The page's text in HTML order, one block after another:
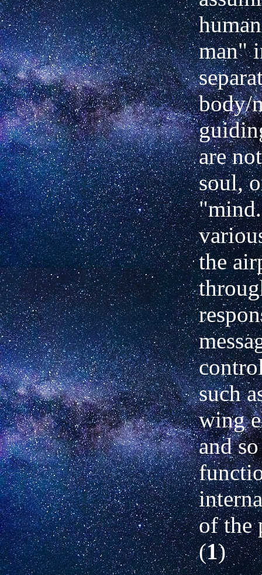
man"
body/
are
soul,
the
such
wing
and
of the
(1)